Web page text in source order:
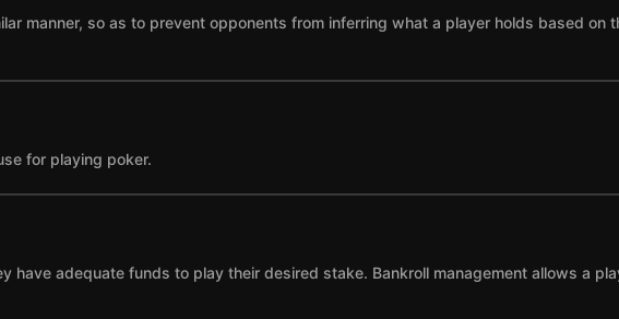
manner, so as to prevent opponents from inferring what a player holds based on
for playing poker.
have adequate funds to play their desired stake. Bankroll management allows a